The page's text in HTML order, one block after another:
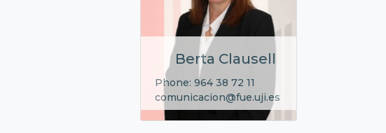
Berta Clausell
Phone: 964 38 72 11
comunicacion@fue.uji.es